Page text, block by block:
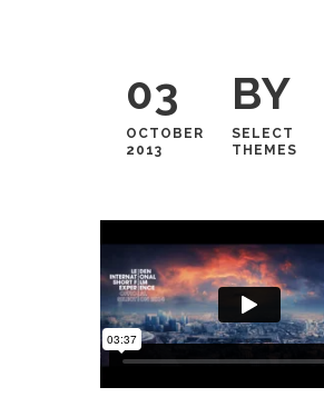
03
OCTOBER
2013
BY
SELECT
THEMES